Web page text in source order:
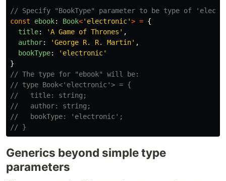
// Specify "BookType" parameter to be type of
const
ebook: Book<' electronic'> = {
title: 'A Game of Thrones ' ,
author: 'George R. R. Martin' ,
bookType: ' electronic'
}
// The type for "ebook" will be:
// type Book<'electronic'> = {
//   title: string;
//   author: string;
//   bookType: 'electronic';
// }
Generics beyond simple type
parameters